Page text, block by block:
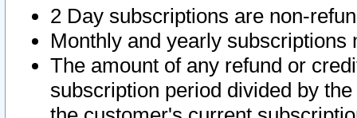
2 Day subscriptions are non-
Monthly and yearly subscriptions
The amount of any refund or
subscription period divided by